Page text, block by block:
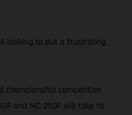
looking to put a frustrating
championship competition
and MC 250F will take to